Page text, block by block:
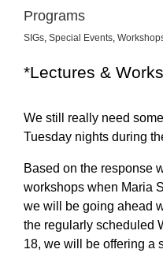
Programs
SIGs, Special Events,
*Lectures &
We still really need
Tuesday nights during
Based on the response
workshops when Maria
we will be going ahead
the regularly scheduled
18, we will be offering a